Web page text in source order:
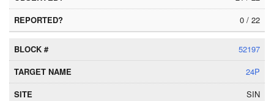
0 / 22
52197
24P
SIN